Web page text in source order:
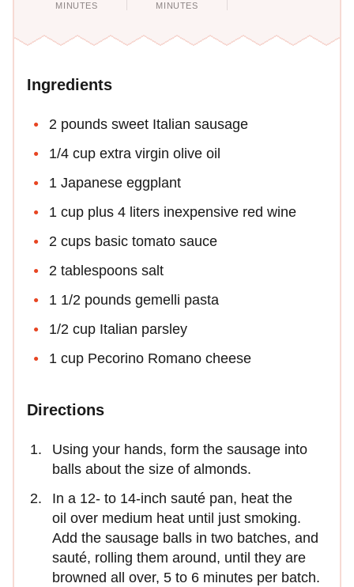
MINUTES MINUTES
Ingredients
2 pounds sweet Italian sausage
1/4 cup extra virgin olive oil
1 Japanese eggplant
1 cup plus 4 liters inexpensive red wine
2 cups basic tomato sauce
2 tablespoons salt
1 1/2 pounds gemelli pasta
1/2 cup Italian parsley
1 cup Pecorino Romano cheese
Directions
Using your hands, form the sausage into
balls about the size of almonds.
In a 12- to 14-inch sauté pan, heat the
oil over medium heat until just smoking.
Add the sausage balls in two batches, and
sauté, rolling them around, until they are
browned all over, 5 to 6 minutes per batch.